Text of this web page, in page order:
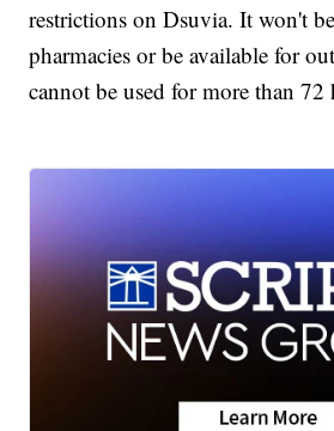
restrictions on Dsuvia. It won't
pharmacies or be available for
cannot be used for more than 72